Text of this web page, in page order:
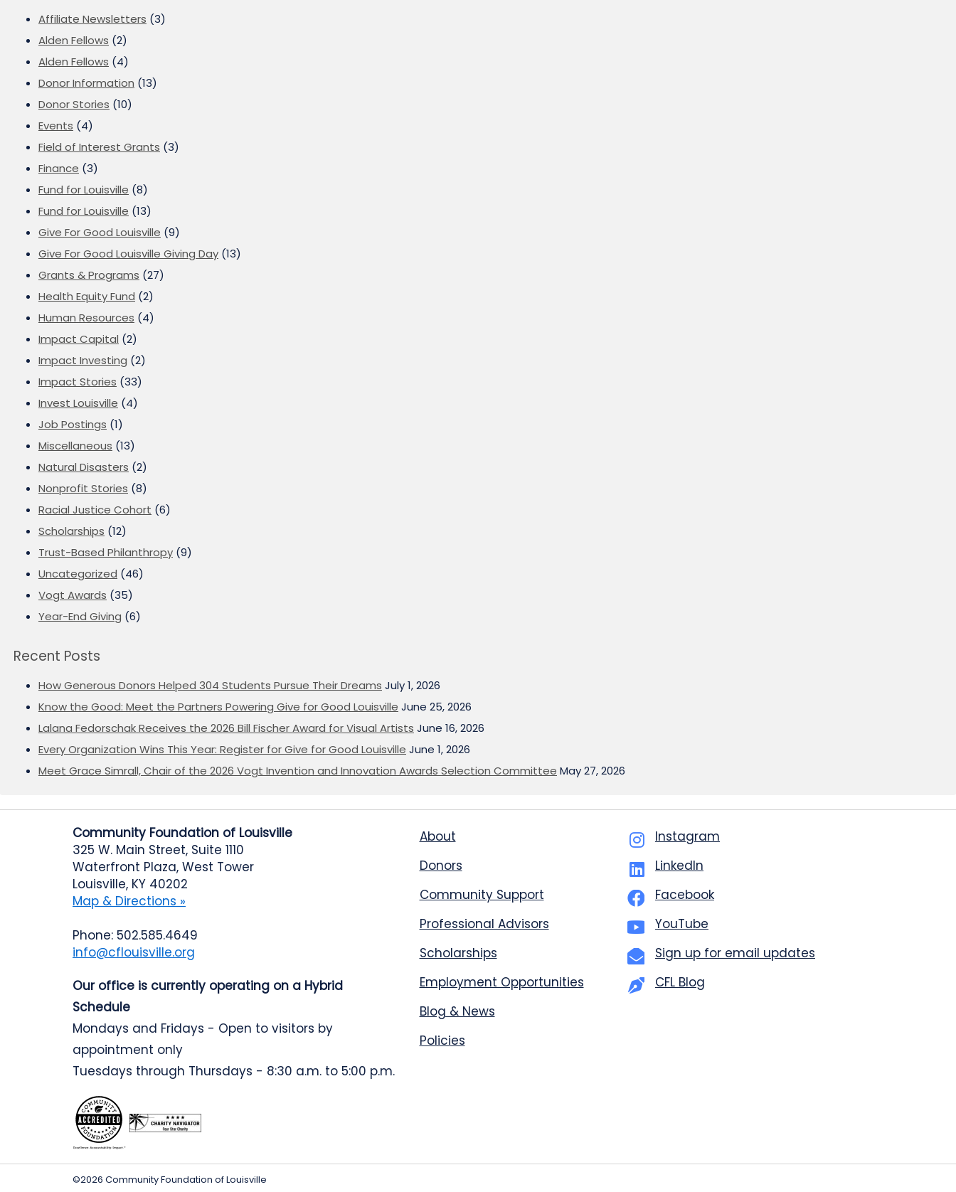
Affiliate Newsletters (3)
Alden Fellows (2)
Alden Fellows (4)
Donor Information (13)
Donor Stories (10)
Events (4)
Field of Interest Grants (3)
Finance (3)
Fund for Louisville (8)
Fund for Louisville (13)
Give For Good Louisville (9)
Give For Good Louisville Giving Day (13)
Grants & Programs (27)
Health Equity Fund (2)
Human Resources (4)
Impact Capital (2)
Impact Investing (2)
Impact Stories (33)
Invest Louisville (4)
Job Postings (1)
Miscellaneous (13)
Natural Disasters (2)
Nonprofit Stories (8)
Racial Justice Cohort (6)
Scholarships (12)
Trust-Based Philanthropy (9)
Uncategorized (46)
Vogt Awards (35)
Year-End Giving (6)
Recent Posts
How Generous Donors Helped 304 Students Pursue Their Dreams July 1, 2026
Know the Good: Meet the Partners Powering Give for Good Louisville June 25, 2026
Lalana Fedorschak Receives the 2026 Bill Fischer Award for Visual Artists June 16, 2026
Every Organization Wins This Year: Register for Give for Good Louisville June 1, 2026
Meet Grace Simrall, Chair of the 2026 Vogt Invention and Innovation Awards Selection Committee May 27, 2026
Community Foundation of Louisville
325 W. Main Street, Suite 1110
Waterfront Plaza, West Tower
Louisville, KY 40202
Map & Directions »
Phone: 502.585.4649
info@cflouisville.org
Our office is currently operating on a Hybrid
Schedule
Mondays and Fridays - Open to visitors by
appointment only
Tuesdays through Thursdays - 8:30 a.m. to 5:00 p.m.
About
Donors
Community Support
Professional Advisors
Scholarships
Employment Opportunities
Blog & News
Policies
Instagram
LinkedIn
Facebook
YouTube
Sign up for email updates
CFL Blog
©2026 Community Foundation of Louisville